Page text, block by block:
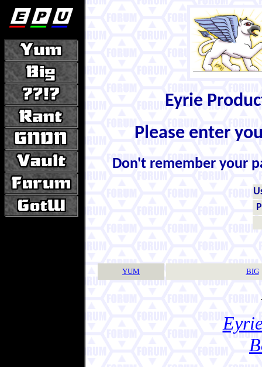
Eyrie
Please enter
Don't remember your
YUM BIG